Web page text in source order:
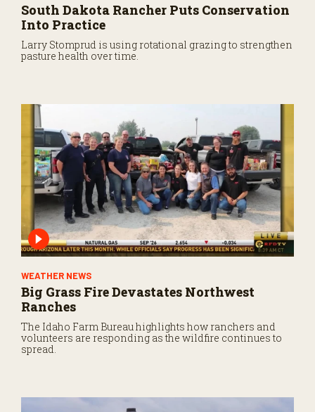
South Dakota Rancher Puts Conservation
Into Practice
Larry Stomprud is using rotational grazing to strengthen
pasture health over time.
WEATHER NEWS
Big Grass Fire Devastates Northwest
Ranches
The Idaho Farm Bureau highlights how ranchers and
volunteers are responding as the wildfire continues to
spread.